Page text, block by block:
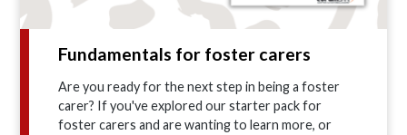
Fundamentals for foster carers
Are you ready for the next step in being a foster
carer? If you've explored our starter pack for
foster carers and are wanting to learn more, or